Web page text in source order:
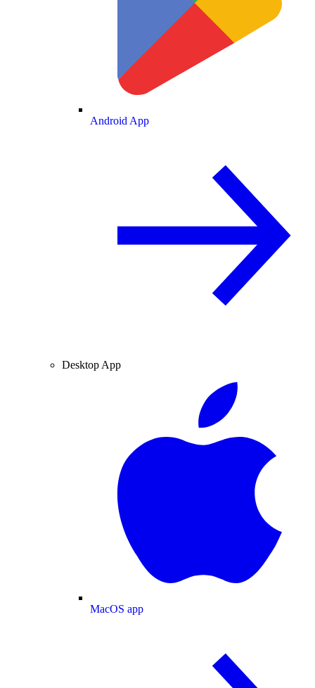
Android App
Desktop App
MacOS app